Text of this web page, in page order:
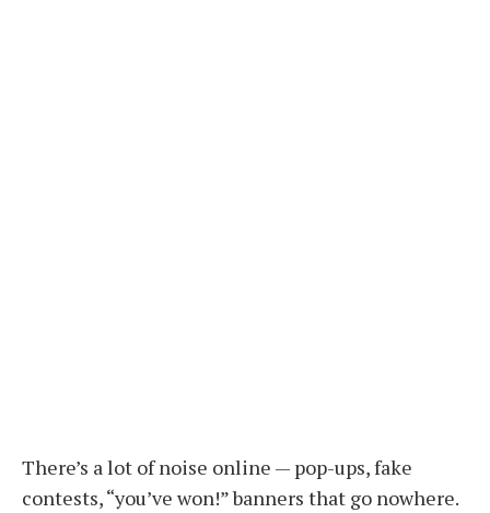
There’s a lot of noise online — pop-ups, fake
contests, “you’ve won!” banners that go nowhere.